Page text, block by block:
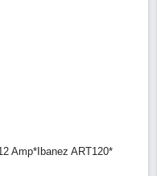
Amp*Ibanez ART120*